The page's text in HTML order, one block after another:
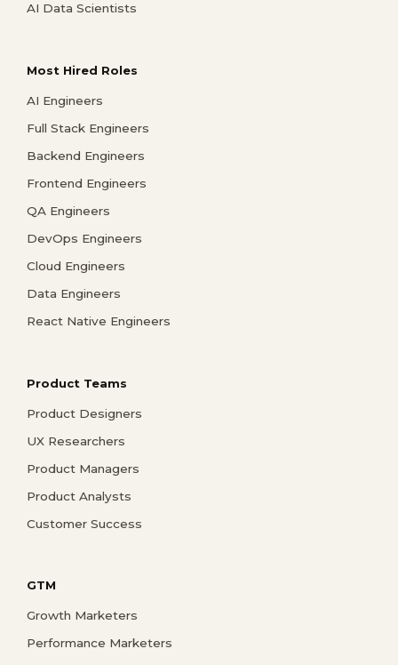
AI Data Scientists
Most Hired Roles
AI Engineers
Full Stack Engineers
Backend Engineers
Frontend Engineers
QA Engineers
DevOps Engineers
Cloud Engineers
Data Engineers
React Native Engineers
Product Teams
Product Designers
UX Researchers
Product Managers
Product Analysts
Customer Success
GTM
Growth Marketers
Performance Marketers